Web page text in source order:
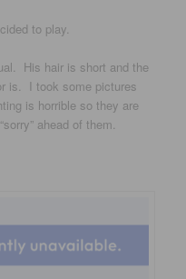
to play.
His hair is short and the
is. I took some pictures
is horrible so they are
ahead of them.